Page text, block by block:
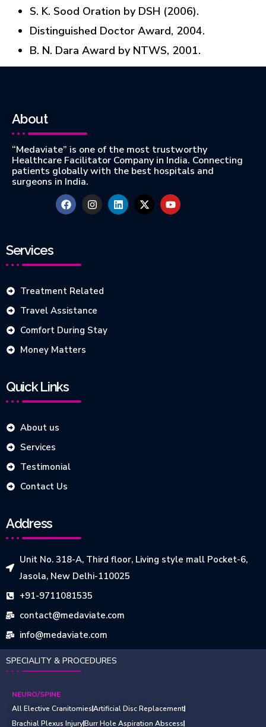
S. K. Sood Oration by DSH (2006).
Distinguished Doctor Award, 2004.
B. N. Dara Award by NTWS, 2001.
About
“Medaviate” is one of the most trustworthy
Healthcare Facilitator Company in India. Connecting
patients globally with the best hospitals and
surgeons in India.
Services
Treatment Related
Travel Assistance
Comfort During Stay
Money Matters
Quick Links
About us
Services
Testimonial
Contact Us
Address
Unit No. 318-A, Third floor, Living style mall Pocket-6,
Jasola, New Delhi-110025
+91-9711081535
contact@medaviate.com
info@medaviate.com
SPECIALITY & PROCEDURES
NEURO/SPINE
All Elective CranitomiesArtificial Disc Replacement
Brachial Plexus InjuryBurr Hole Aspiration Abscess